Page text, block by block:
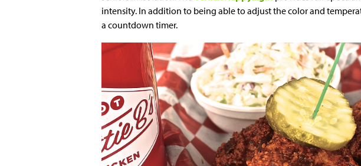
intensity. In addition to being able to adjust the color and
a countdown timer.